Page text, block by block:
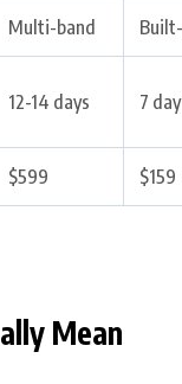
Multi-band
12-14 days 7
$599 $159
Mean